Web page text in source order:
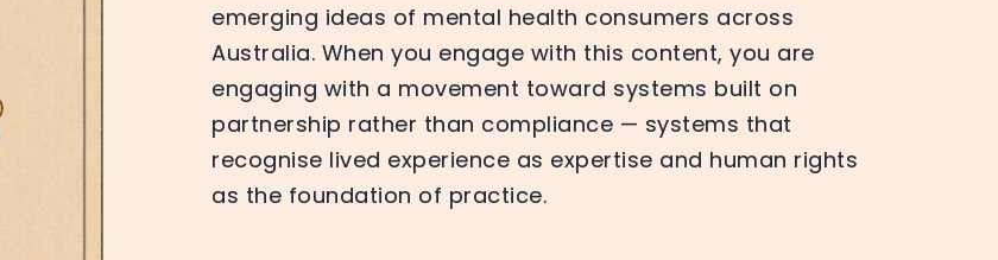
emerging ideas of mental health consumers across
Australia. When you engage with this content, you are
engaging with a movement toward systems built on
partnership rather than compliance — systems that
recognise lived experience as expertise and human rights
as the foundation of practice.